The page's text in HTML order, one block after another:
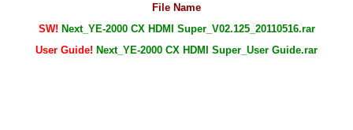
File Name
SW! Next_YE-2000 CX HDMI Super_V02.125_20110516.rar
User Guide! Next_YE-2000 CX HDMI Super_User Guide.rar